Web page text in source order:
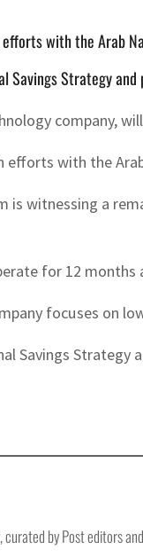
with the Arab
Strategy
company,
with the
is witnessing a
for 12
focuses on
Savings Strategy
by Post editors